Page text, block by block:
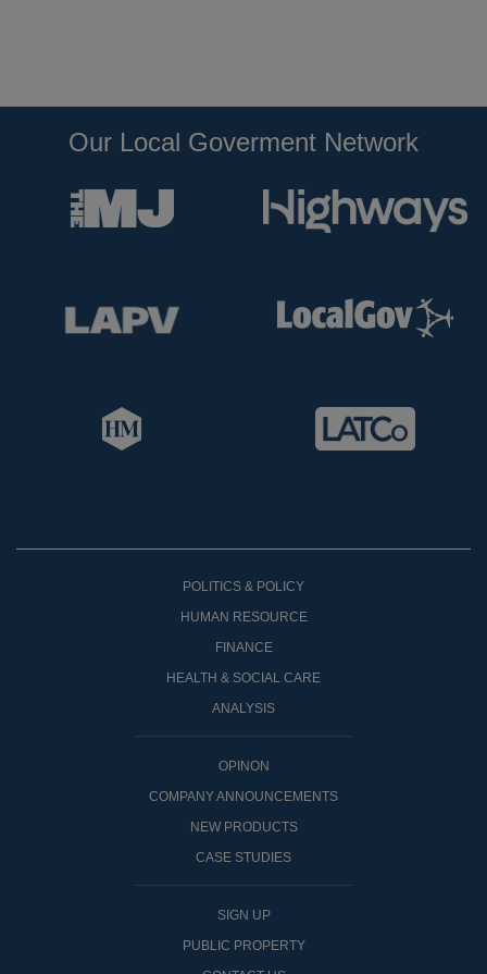
Our Local Goverment Network
POLITICS & POLICY
HUMAN RESOURCE
FINANCE
HEALTH & SOCIAL CARE
ANALYSIS
OPINON
COMPANY ANNOUNCEMENTS
NEW PRODUCTS
CASE STUDIES
SIGN UP
PUBLIC PROPERTY